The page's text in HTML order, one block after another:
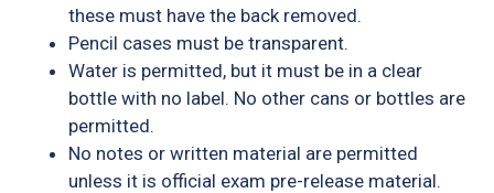
these must have the back removed.
Pencil cases must be transparent.
Water is permitted, but it must be in a clear
bottle with no label. No other cans or bottles are
permitted.
No notes or written material are permitted
unless it is official exam pre-release material.